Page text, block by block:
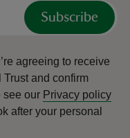
Subscribe
agreeing to receive
and confirm
see our Privacy policy
after your personal